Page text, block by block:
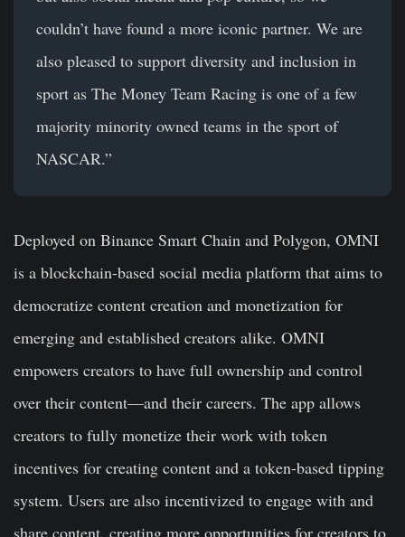
couldn’t have found a more iconic partner. We are
also pleased to support diversity and inclusion in
sport as The Money Team Racing is one of a few
majority minority owned teams in the sport of
NASCAR.”
Deployed on Binance Smart Chain and Polygon, OMNI
is a blockchain-based social media platform that aims to
democratize content creation and monetization for
emerging and established creators alike. OMNI
empowers creators to have full ownership and control
over their content—and their careers. The app allows
creators to fully monetize their work with token
incentives for creating content and a token-based tipping
system. Users are also incentivized to engage with and
share content, creating more opportunities for creators to